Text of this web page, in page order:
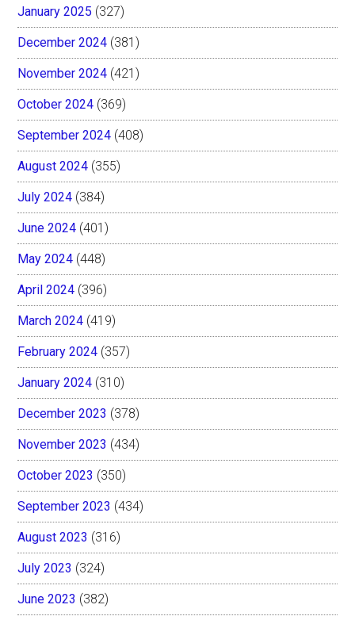
January 2025 (327)
December 2024 (381)
November 2024 (421)
October 2024 (369)
September 2024 (408)
August 2024 (355)
July 2024 (384)
June 2024 (401)
May 2024 (448)
April 2024 (396)
March 2024 (419)
February 2024 (357)
January 2024 (310)
December 2023 (378)
November 2023 (434)
October 2023 (350)
September 2023 (434)
August 2023 (316)
July 2023 (324)
June 2023 (382)